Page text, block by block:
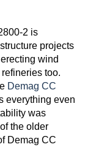
2 is
projects
wind
too.
Demag CC
everything even
was
the older
Demag CC